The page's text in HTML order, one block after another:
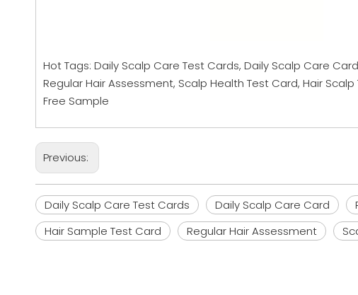
Hot Tags: Daily Scalp Care Test Cards, Daily Scalp Care
Regular Hair Assessment, Scalp Health Test Card, Hair
Free Sample
Previous:
Daily Scalp Care Test Cards Daily Scalp Care Card
Hair Sample Test Card
Regular Hair Assessment